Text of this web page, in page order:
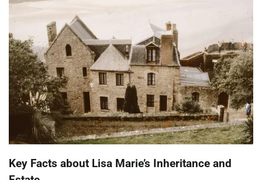
Key Facts about Lisa Marie’s Inheritance and